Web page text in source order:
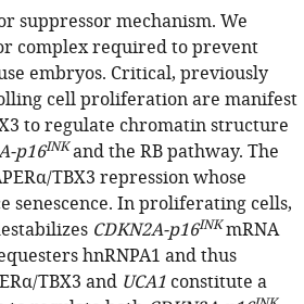
suppressor mechanism. We
complex required to prevent
embryos. Critical, previously
cell proliferation are manifest
to regulate chromatin structure
p16INKand the RB pathway. The
TBX3 repression whose
senescence. In proliferating cells,
CDKN2A-p16INKmRNA
hnRNPA1 and thus
TBX3 and UCA1constitute a